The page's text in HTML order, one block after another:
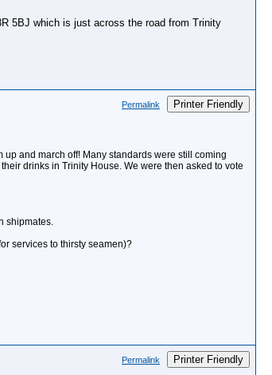
5BJ which is just across the road from Trinity
Permalink Printer Friendly
and march off! Many standards were still coming
drinks in Trinity House. We were then asked to vote
shipmates.
services to thirsty seamen)?
Permalink Printer Friendly